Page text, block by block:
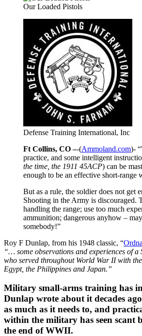
Our Loaded Pistols
Defense Training International, Inc
Ft Collins, CO –-(Ammoland.com)-
practice, and some intelligent
the time, the 1911 45ACP) can be
enough to be an effective short-range
But as a rule, the soldier does not get
Shooting in the Army is discouraged.
handling the range; use too much
ammunition; dangerous anyhow –
somebody!”
Roy F Dunlap, from his 1948 classic, “
“… some observations and experiences of a
who served throughout World War II with
Egypt, the Philippines and Japan.”
Military small-arms training has
Dunlap wrote about it decades
as much as it needs to, and
within the military has seen scant
the end of WWII.